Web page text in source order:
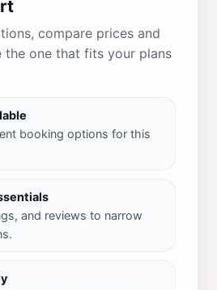
compare prices and
the one that fits your plans
booking options for this
and reviews to narrow